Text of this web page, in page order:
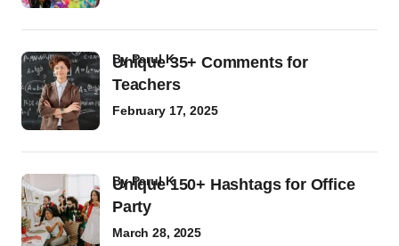
Unique 35+ Comments for
Teachers
byParul K
February 17, 2025
Unique 150+ Hashtags for Office
Party
byParul K
March 28, 2025